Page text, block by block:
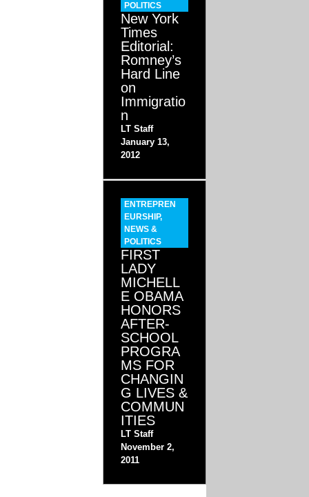
POLITICS
New York
Times
Editorial:
Romney’s
Hard Line
on
Immigratio
n
LT Staff
January 13,
2012
ENTREPREN
EURSHIP,
NEWS &
POLITICS
FIRST
LADY
MICHELL
E OBAMA
HONORS
AFTER-
SCHOOL
PROGRA
MS FOR
CHANGIN
G LIVES &
COMMUN
ITIES
LT Staff
November 2,
2011